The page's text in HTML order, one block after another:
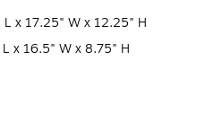
x 17.25" W x 12.25" H
x 16.5" W x 8.75" H